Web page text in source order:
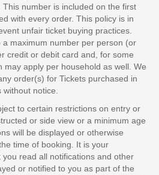
number is included on the first
with every order. This policy is in
unfair ticket buying practices.
maximum number per person (or
credit or debit card and, for some
may apply per household as well. We
order(s) for Tickets purchased in
notice.
to certain restrictions on entry or
or side view or a minimum age
will be displayed or otherwise
time of booking. It is your
read all notifications and other
or notified to you as part of the